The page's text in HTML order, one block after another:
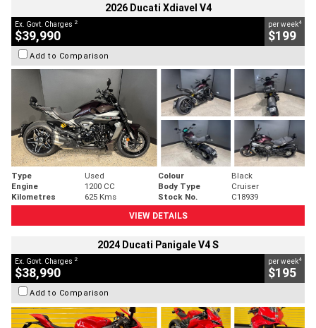
2026 Ducati Xdiavel V4
Ex. Govt. Charges 2
$39,990
per week4
$199
Add to Comparison
Type Used Colour
Black
Engine
1200 CC Body Type
Cruiser
Kilometres
625 Kms Stock No.
C18939
VIEW DETAILS
2024 Ducati Panigale V4 S
Ex. Govt. Charges 2
$38,990
per week4
$195
Add to Comparison